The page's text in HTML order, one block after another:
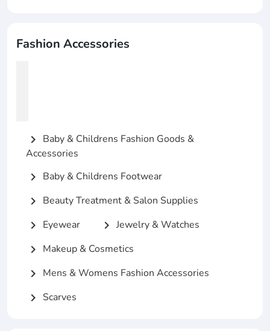
Fashion Accessories
chevron_right Baby & Childrens Fashion Goods &
Accessories
chevron_right Baby & Childrens Footwear
chevron_right Beauty Treatment & Salon Supplies
chevron_right Eyewear chevron_right Jewelry & Watches
chevron_right Makeup & Cosmetics
chevron_right Mens & Womens Fashion Accessories
chevron_right Scarves